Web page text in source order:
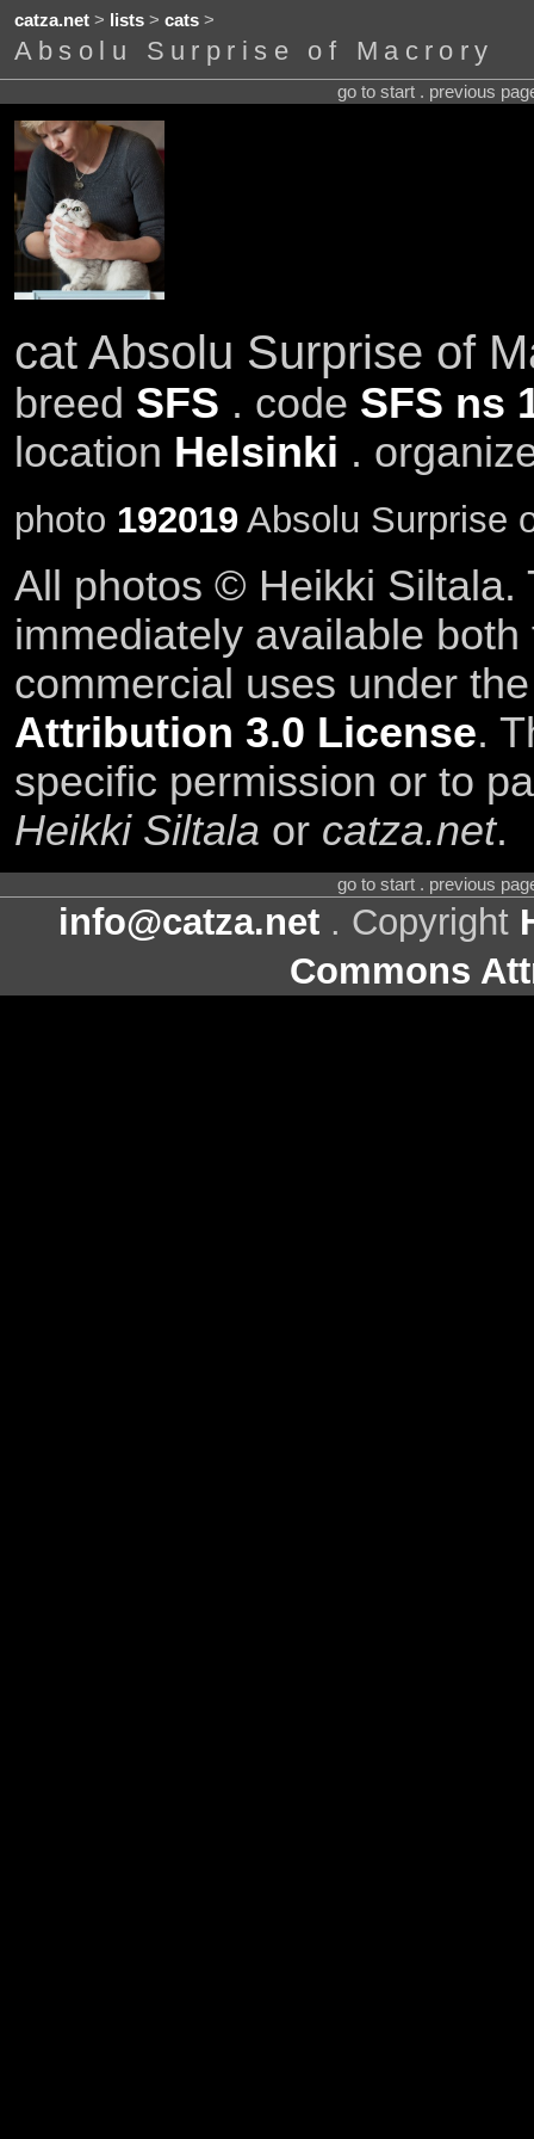
catza.net> lists> cats>
Absolu Surprise of Macrory
go to start . previous
cat Absolu Surprise of
breed SFS . code SFS ns
location Helsinki .
photo 192019 Absolu Surprise
All photos © Heikki Siltala.
immediately available
commercial uses under
Attribution 3.0 License.
specific permission or to
Heikki Siltala or catza.net.
go to start . previous
info@catza.net . Copyright
Commons